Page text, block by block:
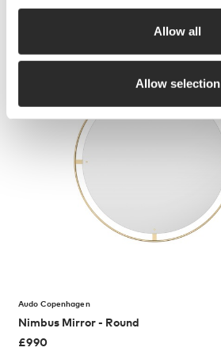
Allow all
Allow selection
Audo Copenhagen
Nimbus Mirror - Round
£990